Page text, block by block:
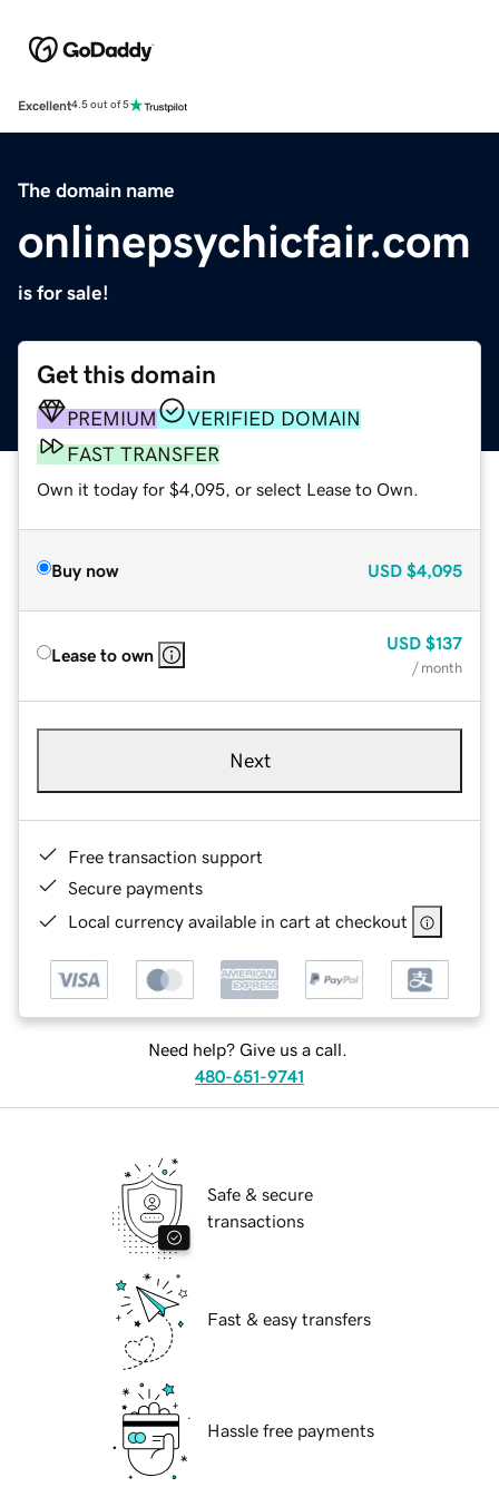
Excellent4.5 out of 5
The domain name
onlinepsychicfair.com
is for sale!
Get this domain
PREMIUM
VERIFIED DOMAIN
FAST TRANSFER
Own it today for $4,095, or select Lease to Own.
Buy now USD $4,095
Lease to own
USD $137
/ month
Next
Free transaction support
Secure payments
Local currency available in cart at checkout
Need help? Give us a call.
480-651-9741
Safe & secure
transactions
Fast & easy transfers
Hassle free payments